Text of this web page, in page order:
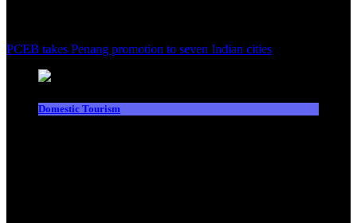
PCEB takes Penang promotion to seven Indian cities
Domestic Tourism